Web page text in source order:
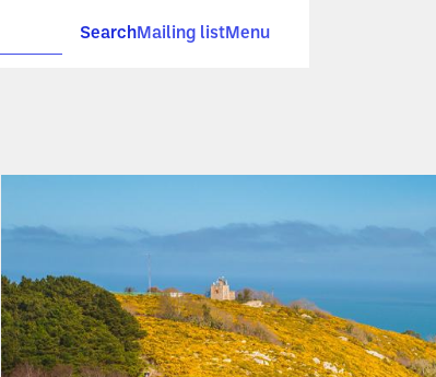
SearchMailing listMenu